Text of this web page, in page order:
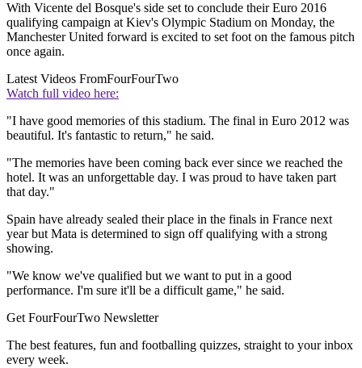
With Vicente del Bosque's side set to conclude their Euro 2016
qualifying campaign at Kiev's Olympic Stadium on Monday, the
Manchester United forward is excited to set foot on the famous pitch
once again.
Latest Videos FromFourFourTwo
Watch full video here:
"I have good memories of this stadium. The final in Euro 2012 was
beautiful. It's fantastic to return," he said.
"The memories have been coming back ever since we reached the
hotel. It was an unforgettable day. I was proud to have taken part
that day."
Spain have already sealed their place in the finals in France next
year but Mata is determined to sign off qualifying with a strong
showing.
"We know we've qualified but we want to put in a good
performance. I'm sure it'll be a difficult game," he said.
Get FourFourTwo Newsletter
The best features, fun and footballing quizzes, straight to your inbox
every week.